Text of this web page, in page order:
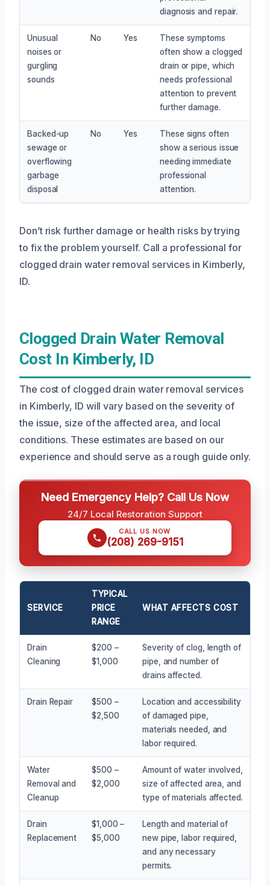
diagnosis and repair.
Unusual
noises or
gurgling
sounds
No Yes
These symptoms
often show a clogged
drain or pipe, which
needs professional
attention to prevent
further damage.
Backed-up
sewage or
overflowing
garbage
disposal
No Yes
These signs often
show a serious issue
needing immediate
professional
attention.
Don’t risk further damage or health risks by trying
to fix the problem yourself. Call a professional for
clogged drain water removal services in Kimberly,
ID.
Clogged Drain Water Removal
Cost In Kimberly, ID
The cost of clogged drain water removal services
in Kimberly, ID will vary based on the severity of
the issue, size of the affected area, and local
conditions. These estimates are based on our
experience and should serve as a rough guide only.
Need Emergency Help? Call Us Now
24/7 Local Restoration Support
CALL US NOW
(208) 269-9151
SERVICE
TYPICAL
PRICE
RANGE
WHAT AFFECTS COST
Drain
Cleaning
$200 –
$1,000
Severity of clog, length of
pipe, and number of
drains affected.
Drain Repair
$500 –
$2,500
Location and accessibility
of damaged pipe,
materials needed, and
labor required.
Water
Removal and
Cleanup
$500 –
$2,000
Amount of water involved,
size of affected area, and
type of materials affected.
Drain
Replacement
$1,000 –
$5,000
Length and material of
new pipe, labor required,
and any necessary
permits.